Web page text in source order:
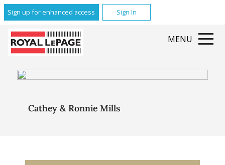
Sign up for enhanced access Sign In
MENU
Cathey & Ronnie Mills